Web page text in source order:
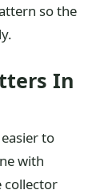
so the
In
to
with
collector